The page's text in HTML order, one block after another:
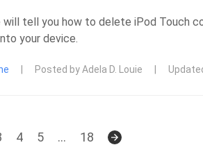
tell you how to delete iPod Touch
your device.
Posted by Adela D. Louie
4 5 ... 18